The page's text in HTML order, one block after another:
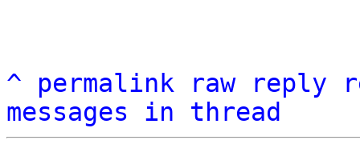
^ permalink raw reply
messages in thread